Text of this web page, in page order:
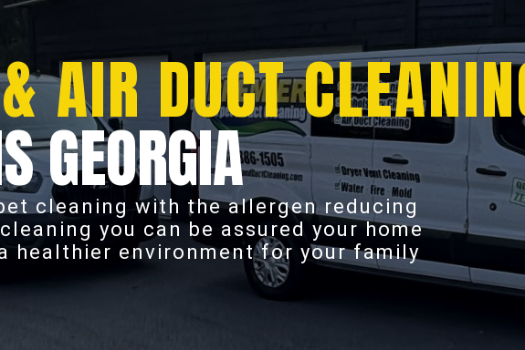
GEORGIA
cleaning with the allergen reducing
you can be assured your home
healthier environment for your family
AIR DUCT